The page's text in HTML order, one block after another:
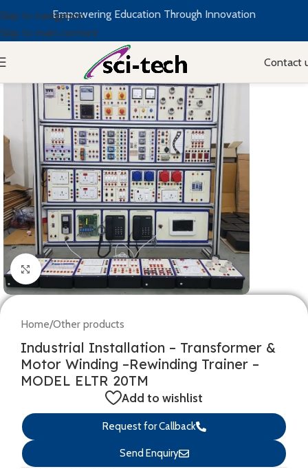
Skip to navigation
Skip to main content
Empowering Education Through Innovation
Contact
Click to enlarge
Home/Other products
Industrial Installation – Transformer &
Motor Winding –Rewinding Trainer –
MODEL ELTR 20TM
Add to wishlist
Request for Callback
Send Enquiry